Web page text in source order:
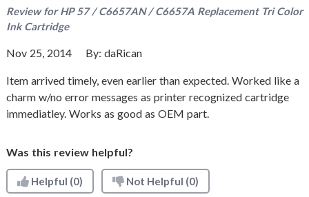
Review forHP 57 / C6657AN / C6657A Replacement Tri Color
Ink Cartridge
Nov 25, 2014 By: daRican
Item arrived timely, even earlier than expected. Worked like a
charm w/no error messages as printer recognized cartridge
immediatley. Works as good as OEM part.
Was this review helpful?
Helpful (0) Not Helpful (0)